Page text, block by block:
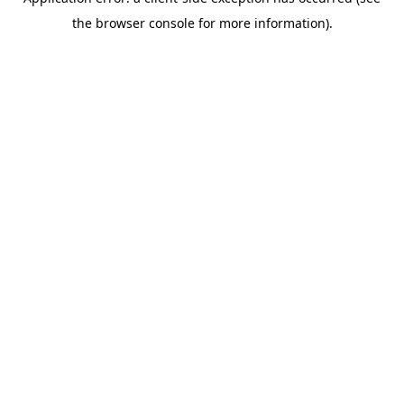
the browser console for more information).